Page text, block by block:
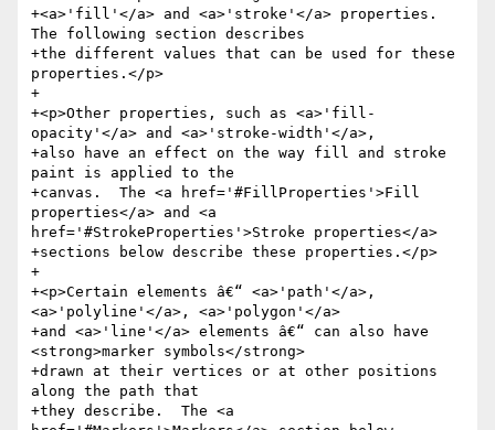
+<a>'fill'</a> and <a>'stroke'</a> properties.
The following section describes
+the different values that can be used for these
properties.</p>
+
+<p>Other properties, such as <a>'fill-
opacity'</a> and <a>'stroke-width'</a>,
+also have an effect on the way fill and stroke
paint is applied to the
+canvas.  The <a href='#FillProperties'>Fill
properties</a> and <a
href='#StrokeProperties'>Stroke properties</a>
+sections below describe these properties.</p>
+
+<p>Certain elements â€“ <a>'path'</a>,
<a>'polyline'</a>, <a>'polygon'</a>
+and <a>'line'</a> elements â€“ can also have
<strong>marker symbols</strong>
+drawn at their vertices or at other positions
along the path that
+they describe.  The <a